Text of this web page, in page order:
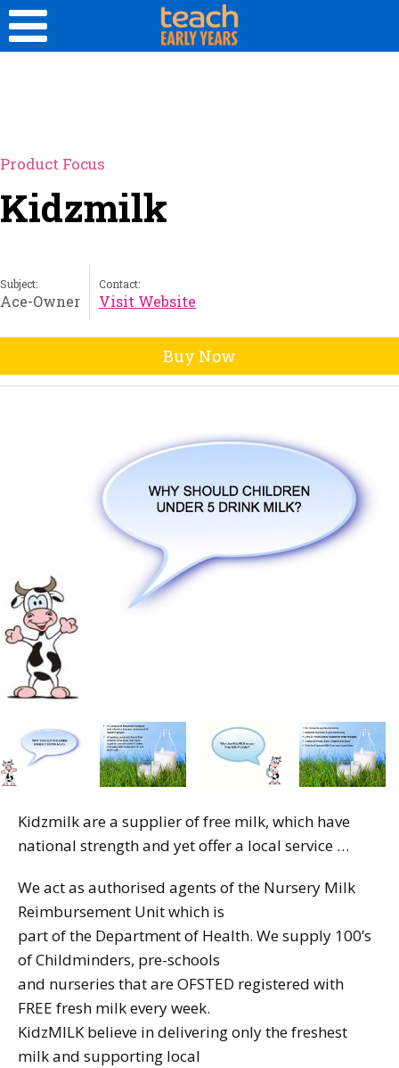
Product Focus
Kidzmilk
Subject:
Ace-Owner
Contact:
Visit Website
Buy Now
Kidzmilk are a supplier of free milk, which have
national strength and yet offer a local service …
We act as authorised agents of the Nursery Milk
Reimbursement Unit which is
part of the Department of Health. We supply 100’s
of Childminders, pre-schools
and nurseries that are OFSTED registered with
FREE fresh milk every week.
KidzMILK believe in delivering only the freshest
milk and supporting local